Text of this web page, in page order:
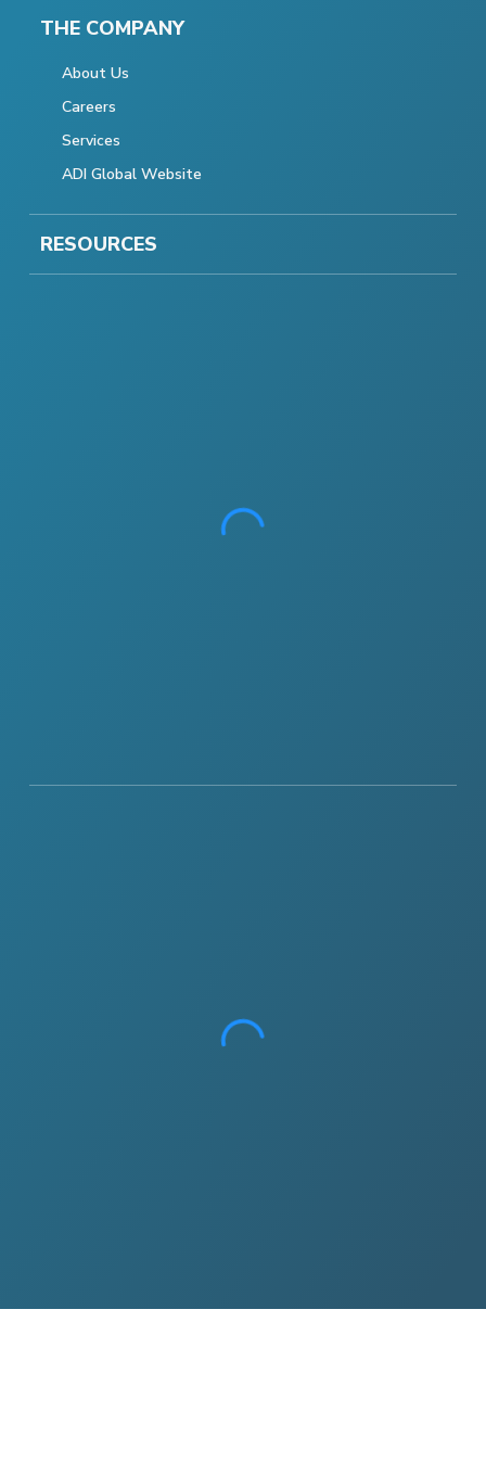
THE COMPANY
About Us
Careers
Services
ADI Global Website
RESOURCES